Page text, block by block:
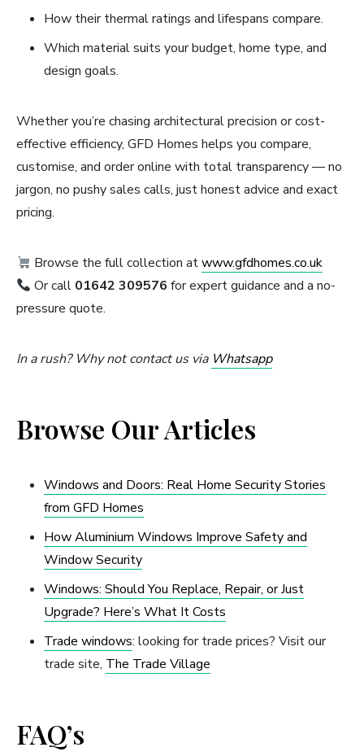
How their thermal ratings and lifespans compare.
Which material suits your budget, home type, and
design goals.
Whether you’re chasing architectural precision or cost-
effective efficiency, GFD Homes helps you compare,
customise, and order online with total transparency — no
jargon, no pushy sales calls, just honest advice and exact
pricing.
Browse the full collection atwww.gfdhomes.co.uk
Or call 01642 309576 for expert guidance and a no-
pressure quote.
In a rush? Why not contact us via Whatsapp
Browse Our Articles
Windows and Doors: Real Home Security Stories
from GFD Homes
How Aluminium Windows Improve Safety and
Window Security
Windows: Should You Replace, Repair, or Just
Upgrade? Here’s What It Costs
Trade windows: looking for trade prices? Visit our
trade site, The Trade Village
FAQ’s